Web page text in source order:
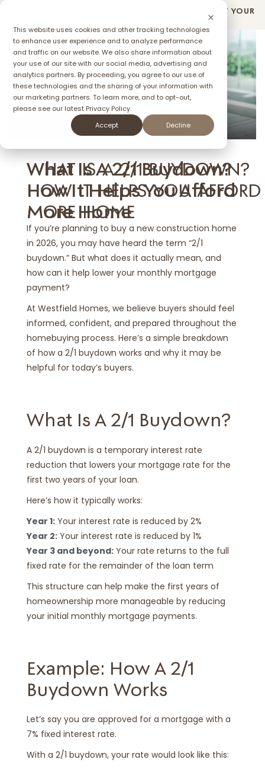
This website uses cookies and other tracking technologies
to enhance user experience and to analyze performance
and traffic on our website. We also share information about
your use of our site with our social media, advertising and
analytics partners. By proceeding, you agree to our use of
these technologies and the sharing of your information with
our marketing partners. To learn more, and to opt-out,
please see our latest Privacy Policy.
Accept
Decline
SUMMER SALES EVENT: UP TO $2O,OOO! SPEND IT YOUR
MAY 27, 2025
WHAT IS A 2/1 BUYDOWN?
HOW IT HELPS YOU AFFORD
MORE HOME
What Is A 2/1 Buydown?
How It Helps You Afford
More Home
If you’re planning to buy a new construction home
in 2026, you may have heard the term “2/1
buydown.” But what does it actually mean, and
how can it help lower your monthly mortgage
payment?
At Westfield Homes, we believe buyers should feel
informed, confident, and prepared throughout the
homebuying process. Here’s a simple breakdown
of how a 2/1 buydown works and why it may be
helpful for today’s buyers.
What Is A 2/1 Buydown?
A 2/1 buydown is a temporary interest rate
reduction that lowers your mortgage rate for the
first two years of your loan.
Here’s how it typically works:
Year 1: Your interest rate is reduced by 2%
Year 2: Your interest rate is reduced by 1%
Year 3 and beyond: Your rate returns to the full
fixed rate for the remainder of the loan term
This structure can help make the first years of
homeownership more manageable by reducing
your initial monthly mortgage payments.
Example: How A 2/1
Buydown Works
Let’s say you are approved for a mortgage with a
7% fixed interest rate.
With a 2/1 buydown, your rate would look like this: